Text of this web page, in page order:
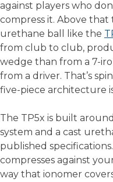
against players who
compress it. Above that
urethane ball like the
from club to club,
wedge than from a 7-
from a driver. That’s
five-piece architecture
The TP5x is built
system and a cast
published
compresses against
way that ionomer